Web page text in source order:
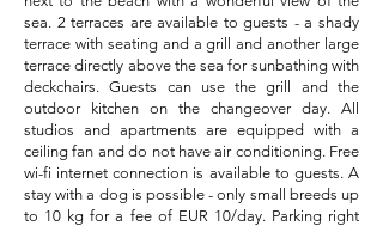
sea. 2 terraces are available to guests - a shady
terrace with seating and a grill and another large
terrace directly above the sea for sunbathing with
deckchairs. Guests can use the grill and the
outdoor kitchen on the changeover day. All
studios and apartments are equipped with a
ceiling fan and do not have air conditioning. Free
wi-fi internet connection is available to guests. A
stay with a dog is possible - only small breeds up
to 10 kg for a fee of EUR 10/day. Parking right